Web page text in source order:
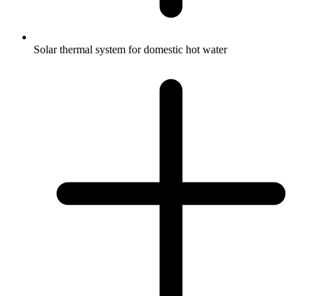
Solar thermal system for domestic hot water